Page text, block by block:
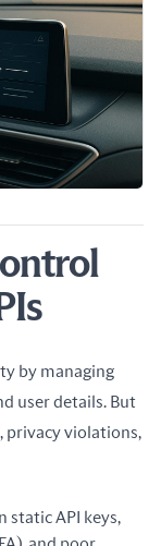
by managing
user details. But
privacy violations,
static API keys,